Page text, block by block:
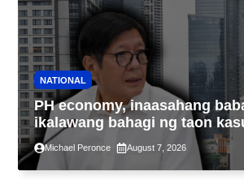
NATIONAL
PH economy, inaasahang
ikalawang bahagi ng taon
2.3% GDP dulot ng Middle
pagkaantala ng public
Michael Peronce August 7, 2026